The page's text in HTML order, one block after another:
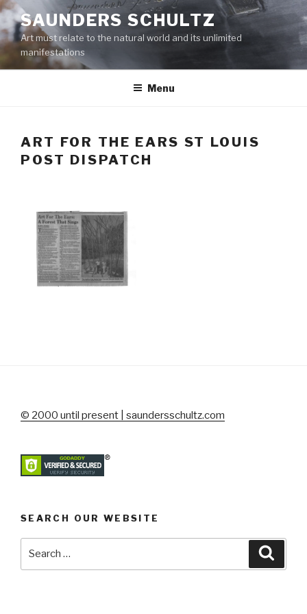
Skip
to
content
SAUNDERS SCHULTZ
Art must relate to the natural world and its unlimited
manifestations
Menu
ART FOR THE EARS ST LOUIS
POST DISPATCH
© 2000 until present | saundersschultz.com
SEARCH OUR WEBSITE